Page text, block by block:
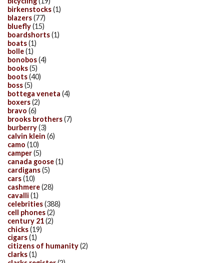
birkenstocks(1)
blazers(77)
bluefly(15)
boardshorts(1)
boats(1)
bolle(1)
bonobos(4)
books(5)
boots(40)
boss(5)
bottega veneta (4)
boxers(2)
bravo (6)
brooks brothers(7)
burberry(3)
calvin klein (6)
camo (10)
camper(5)
canada goose(1)
cardigans(5)
cars(10)
cashmere(28)
cavalli (1)
celebrities(388)
cell phones(2)
century 21(2)
chicks(19)
cigars(1)
citizens of humanity(2)
clarks(1)